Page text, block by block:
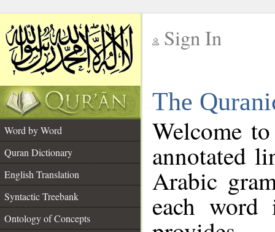
Sign In
The
Word by Word
Quran Dictionary
English Translation
Syntactic Treebank
Ontology of Concepts
Welcome
annotated
Arabic
each